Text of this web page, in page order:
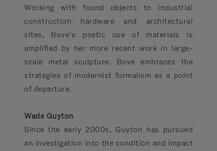
Working with found objects to industrial
construction hardware and architectural
sites, Bove’s poetic use of materials is
amplified by her more recent work in large-
scale metal sculpture. Bove embraces the
strategies of modernist formalism as a point
of departure.
Wade Guyton
Since the early 2000s, Guyton has pursued
an investigation into the condition and impact